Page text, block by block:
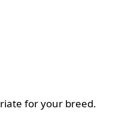
for your breed.